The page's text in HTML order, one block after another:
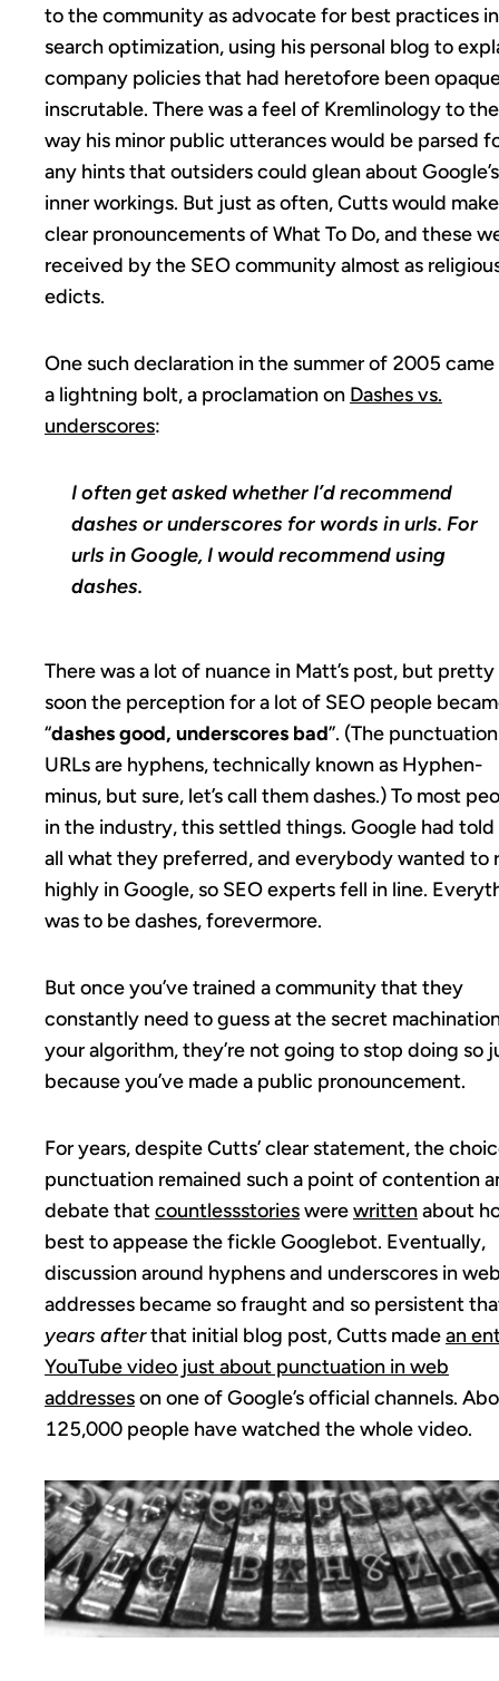
to the community as advocate for best practices in
search optimization, using his personal blog to
company policies that had heretofore been
inscrutable. There was a feel of Kremlinology to the
way his minor public utterances would be parsed
any hints that outsiders could glean about Google’s
inner workings. But just as often, Cutts would make
clear pronouncements of What To Do, and these
received by the SEO community almost as
edicts.
One such declaration in the summer of 2005 came
a lightning bolt, a proclamation on Dashes vs.
underscores:
I often get asked whether I’d recommend
dashes or underscores for words in urls. For
urls in Google, I would recommend using
dashes.
There was a lot of nuance in Matt’s post, but pretty
soon the perception for a lot of SEO people
“dashes good, underscores bad”. (The
URLs are hyphens, technically known as Hyphen-
minus, but sure, let’s call them dashes.) To most
in the industry, this settled things. Google had told
all what they preferred, and everybody wanted to
highly in Google, so SEO experts fell in line.
was to be dashes, forevermore.
But once you’ve trained a community that they
constantly need to guess at the secret
your algorithm, they’re not going to stop doing so
because you’ve made a public pronouncement.
For years, despite Cutts’ clear statement, the
punctuation remained such a point of contention
debate thatcountlessstorieswerewrittenabout
best to appease the fickle Googlebot. Eventually,
discussion around hyphens and underscores in
addresses became so fraught and so persistent
years afterthat initial blog post, Cutts madean
YouTube video just about punctuation in web
addresseson one of Google’s official channels.
125,000 people have watched the whole video.